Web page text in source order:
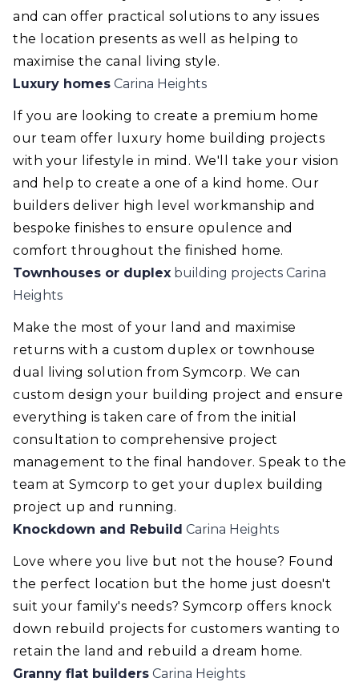
and can offer practical solutions to any issues
the location presents as well as helping to
maximise the canal living style.
Luxury homes Carina Heights
If you are looking to create a premium home
our team offer luxury home building projects
with your lifestyle in mind. We'll take your vision
and help to create a one of a kind home. Our
builders deliver high level workmanship and
bespoke finishes to ensure opulence and
comfort throughout the finished home.
Townhouses or duplex building projects Carina
Heights
Make the most of your land and maximise
returns with a custom duplex or townhouse
dual living solution from Symcorp. We can
custom design your building project and ensure
everything is taken care of from the initial
consultation to comprehensive project
management to the final handover. Speak to the
team at Symcorp to get your duplex building
project up and running.
Knockdown and Rebuild Carina Heights
Love where you live but not the house? Found
the perfect location but the home just doesn't
suit your family's needs? Symcorp offers knock
down rebuild projects for customers wanting to
retain the land and rebuild a dream home.
Granny flat builders Carina Heights